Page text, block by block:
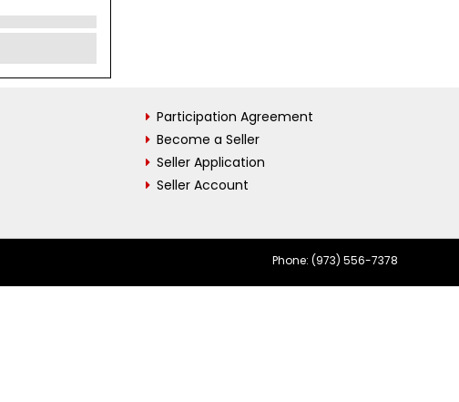
Participation Agreement
Become a Seller
Seller Application
Seller Account
Phone: (973) 556-7378